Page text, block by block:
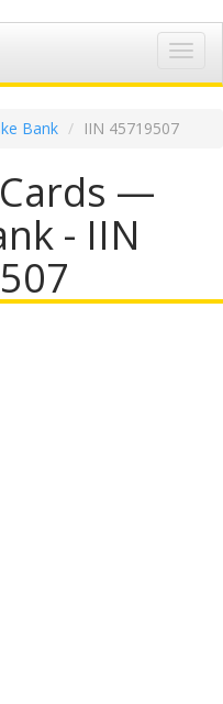
Bank IIN 45719507
—
- IIN